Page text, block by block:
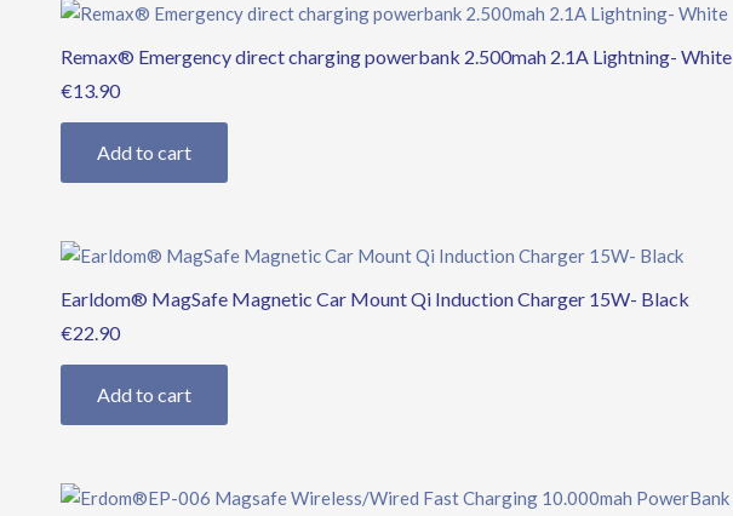
Remax® Emergency direct charging powerbank 2.500mah 2.1A Lightning- White
€13.90
Add to cart
Earldom® MagSafe Magnetic Car Mount Qi Induction Charger 15W- Black
€22.90
Add to cart
OriginalCurrent